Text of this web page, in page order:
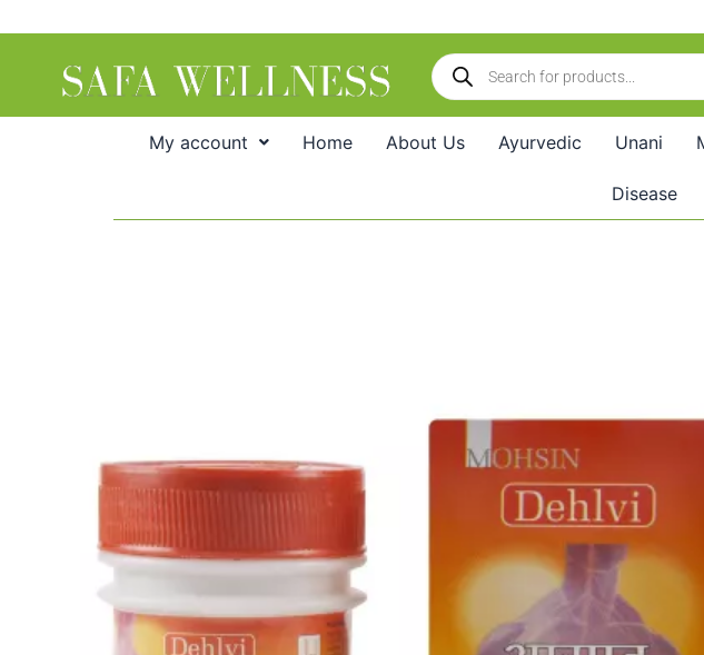
Products
search
My account Home About Us Ayurvedic Unani
Disease